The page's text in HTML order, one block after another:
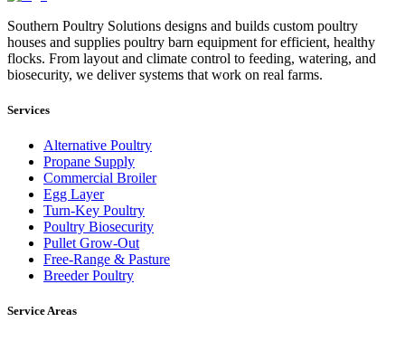
Southern Poultry Solutions designs and builds custom poultry
houses and supplies poultry barn equipment for efficient, healthy
flocks. From layout and climate control to feeding, watering, and
biosecurity, we deliver systems that work on real farms.
Services
Alternative Poultry
Propane Supply
Commercial Broiler
Egg Layer
Turn-Key Poultry
Poultry Biosecurity
Pullet Grow-Out
Free-Range & Pasture
Breeder Poultry
Service Areas